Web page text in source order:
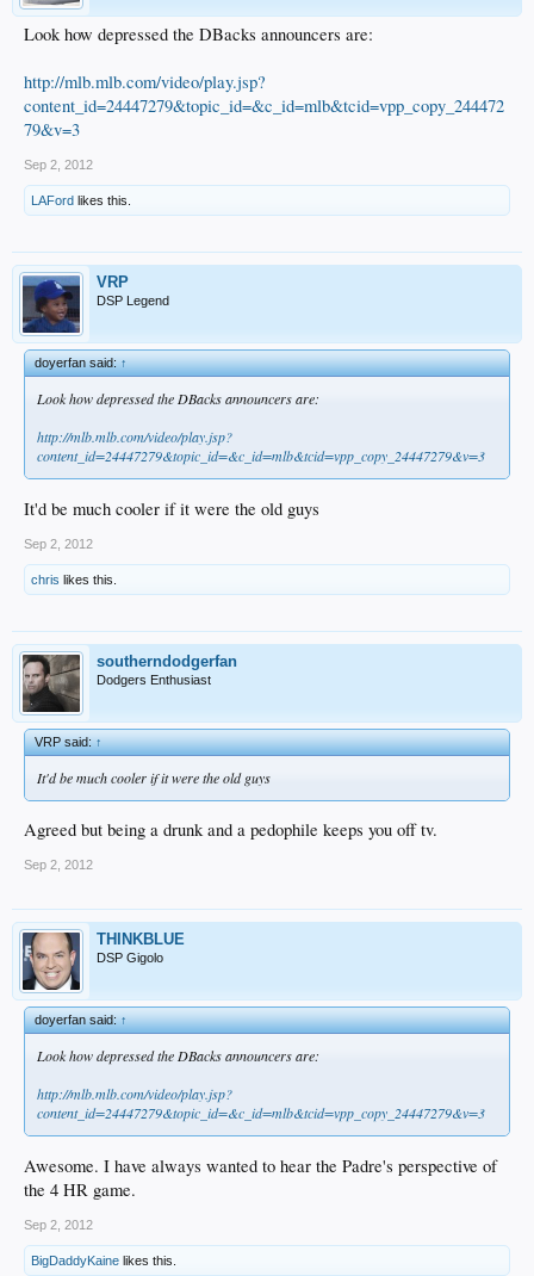
Look how depressed the DBacks announcers are:
http://mlb.mlb.com/video/play.jsp?
content_id=24447279&topic_id=&c_id=mlb&tcid=vpp_copy_244472
79&v=3
Sep 2, 2012
LAFord likes this.
VRP
DSP Legend
doyerfan said:↑
Look how depressed the DBacks announcers are:
http://mlb.mlb.com/video/play.jsp?
content_id=24447279&topic_id=&c_id=mlb&tcid=vpp_copy_24447279&v=3
It'd be much cooler if it were the old guys
Sep 2, 2012
chris likes this.
southerndodgerfan
Dodgers Enthusiast
VRP said:↑
It'd be much cooler if it were the old guys
Agreed but being a drunk and a pedophile keeps you off tv.
Sep 2, 2012
THINKBLUE
DSP Gigolo
doyerfan said:↑
Look how depressed the DBacks announcers are:
http://mlb.mlb.com/video/play.jsp?
content_id=24447279&topic_id=&c_id=mlb&tcid=vpp_copy_24447279&v=3
Awesome. I have always wanted to hear the Padre's perspective of
the 4 HR game.
Sep 2, 2012
BigDaddyKaine likes this.